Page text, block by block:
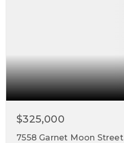
$325,000
7558 Garnet Moon Street